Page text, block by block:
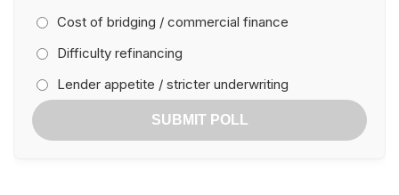
Cost of bridging / commercial finance
Difficulty refinancing
Lender appetite / stricter underwriting
SUBMIT POLL